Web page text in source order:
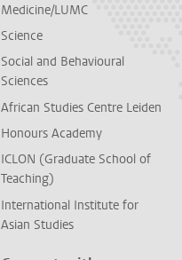
Medicine/LUMC
Science
Social and Behavioural
Sciences
African Studies Centre Leiden
Honours Academy
ICLON (Graduate School of
Teaching)
International Institute for
Asian Studies